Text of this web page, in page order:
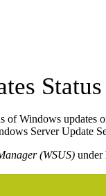
Windows updates
Server Update
(WSUS) under